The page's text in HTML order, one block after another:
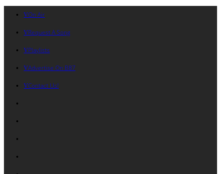
On Air
Request A Song
Playlists
Advertise On B87
Contact Us!